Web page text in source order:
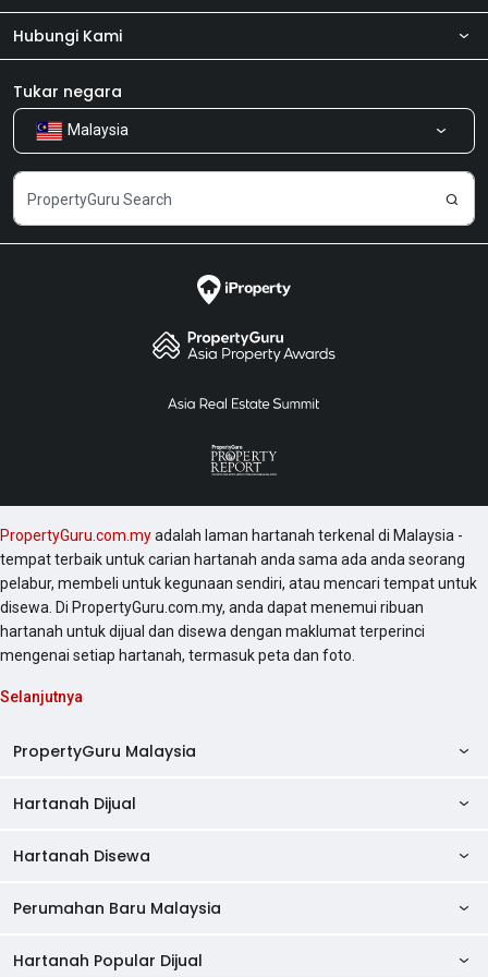
Tentang kita
Produk kami
Kerjaya
Hubungi Kami
Bilik Berita
Kongsi Maklum Balas
Tukar negara
Malaysia
PropertyGuru.com.myadalah laman hartanah terkenal di Malaysia -
tempat terbaik untuk carian hartanah anda sama ada anda seorang
pelabur, membeli untuk kegunaan sendiri, atau mencari tempat untuk
disewa. Di PropertyGuru.com.my, anda dapat menemui ribuan
hartanah untuk dijual dan disewa dengan maklumat terperinci
mengenai setiap hartanah, termasuk peta dan foto.
Selanjutnya
PropertyGuru Malaysia
AskGuru
Panduan Hartanah
Direktori Ejen
Hartanah Dijual
Kondo Dijual
Pangsapuri Dijual
Hartanah Disewa
Kondo Disewa
Pangsapuri Disewa
Perumahan Baru Malaysia
Perumahan Baru di Johor
Hartanah Popular Dijual